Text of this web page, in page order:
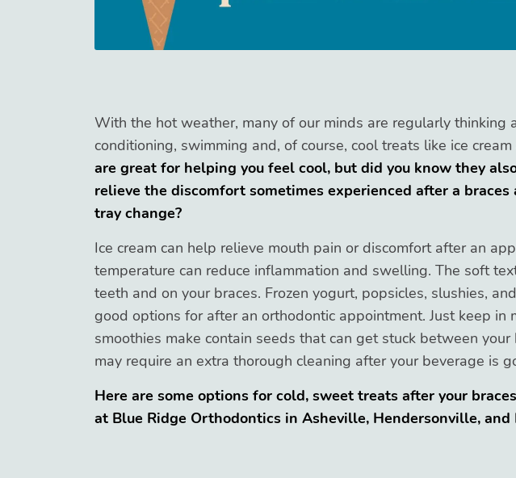
With the hot weather, many of our minds are regularly thinking
conditioning, swimming and, of course, cool treats like ice
are great for helping you feel cool, but did you know they
relieve the discomfort sometimes experienced after a
tray change?
Ice cream can help relieve mouth pain or discomfort after an
temperature can reduce inflammation and swelling. The soft
teeth and on your braces. Frozen yogurt, popsicles, slushies,
good options for after an orthodontic appointment. Just keep in
smoothies make contain seeds that can get stuck between
may require an extra thorough cleaning after your beverage is
Here are some options for cold, sweet treats after your
at Blue Ridge Orthodontics in Asheville, Hendersonville, and